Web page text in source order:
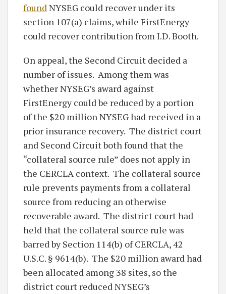
found NYSEG could recover under its
section 107(a) claims, while FirstEnergy
could recover contribution from I.D. Booth.
On appeal, the Second Circuit decided a
number of issues. Among them was
whether NYSEG’s award against
FirstEnergy could be reduced by a portion
of the $20 million NYSEG had received in a
prior insurance recovery. The district court
and Second Circuit both found that the
“collateral source rule” does not apply in
the CERCLA context. The collateral source
rule prevents payments from a collateral
source from reducing an otherwise
recoverable award. The district court had
held that the collateral source rule was
barred by Section 114(b) of CERCLA, 42
U.S.C. § 9614(b). The $20 million award had
been allocated among 38 sites, so the
district court reduced NYSEG’s